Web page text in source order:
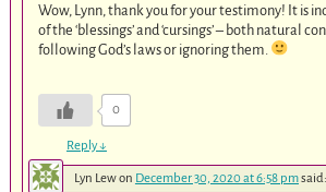
Wow, Lynn, thank you for your testimony! It is
of the ‘blessings’ and ‘cursings’ – both natural
following God’s laws or ignoring them.
0
Reply↓
Lyn Lewon December 30, 2020 at 6:58 pmsaid: